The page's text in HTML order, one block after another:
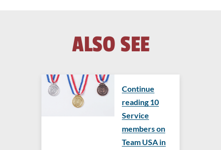
ALSO SEE
Continue
reading ​​10
Service
members on
Team USA in